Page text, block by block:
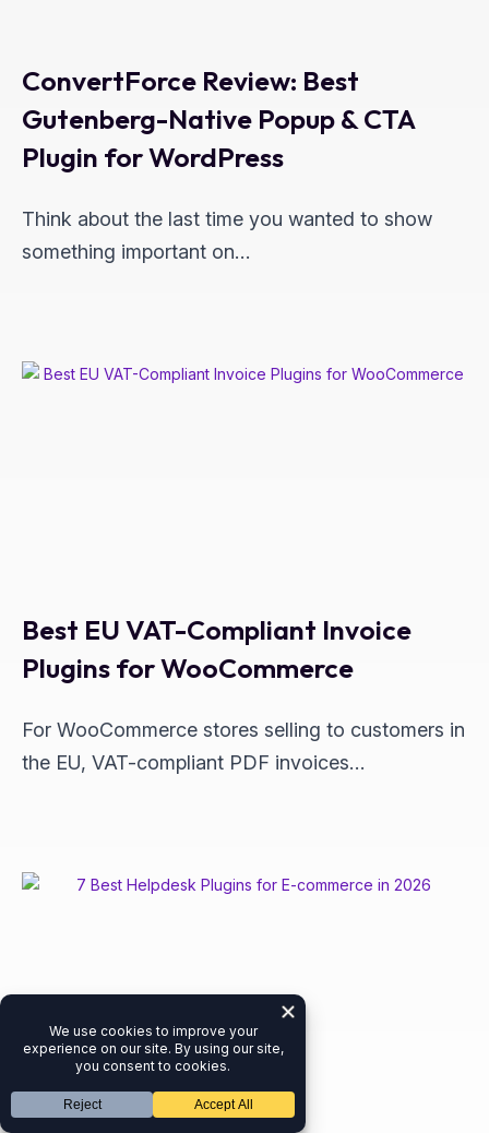
ConvertForce Review: Best
Gutenberg-Native Popup & CTA
Plugin for WordPress
Think about the last time you wanted to show
something important on…
Best EU VAT-Compliant Invoice
Plugins for WooCommerce
For WooCommerce stores selling to customers in
the EU, VAT-compliant PDF invoices…